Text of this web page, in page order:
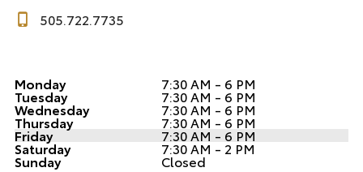
505.722.7735
Monday 7:30 AM - 6 PM
Tuesday 7:30 AM - 6 PM
Wednesday 7:30 AM - 6 PM
Thursday 7:30 AM - 6 PM
Friday 7:30 AM - 6 PM
Saturday 7:30 AM - 2 PM
Sunday Closed